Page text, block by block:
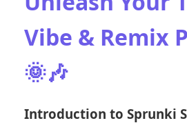
Vibe & Remix
🌞🎶
Introduction to Sprunki